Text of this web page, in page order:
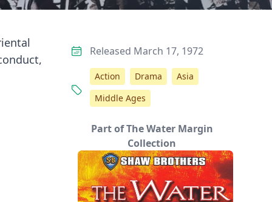
Released March 17, 1972
Action Drama
Asia
Middle Ages
Part of The Water Margin
Collection